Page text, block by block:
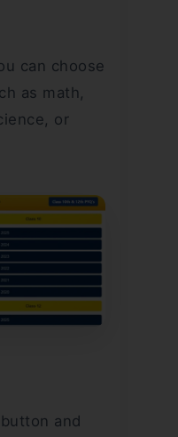
can choose
as math,
or
and